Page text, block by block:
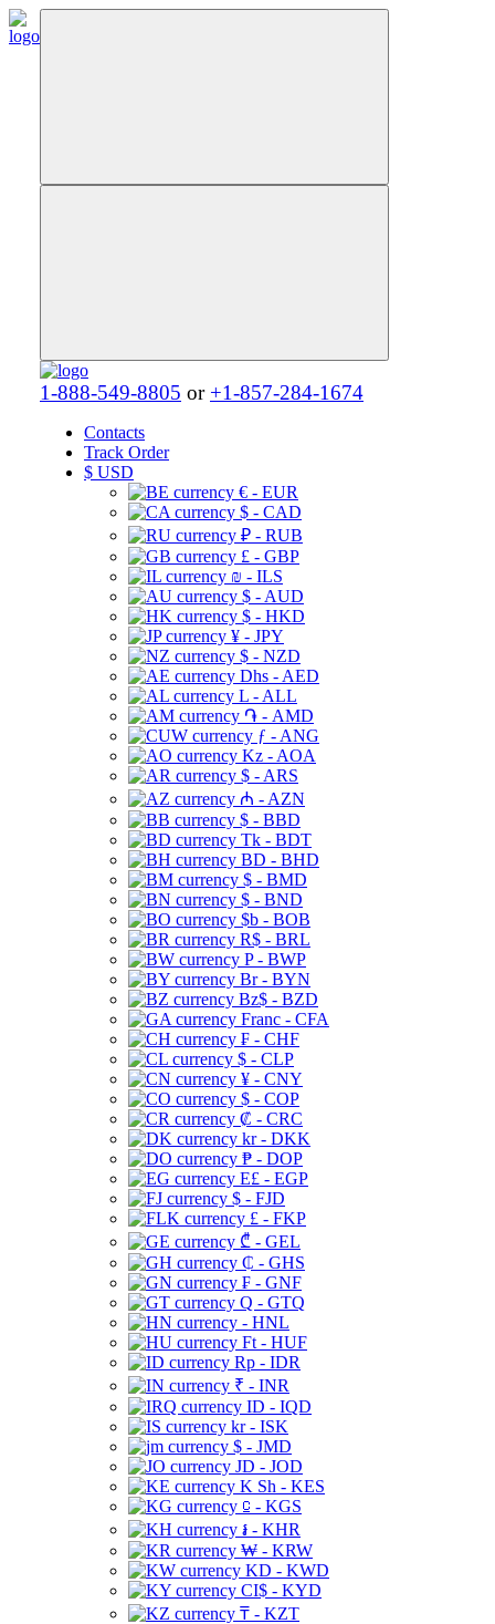
1-888-549-8805 or +1-857-284-1674
Contacts
Track Order
$ USD
€ - EUR
$ - CAD
₽ - RUB
£ - GBP
₪ - ILS
$ - AUD
$ - HKD
¥ - JPY
$ - NZD
Dhs - AED
L - ALL
֏ - AMD
ƒ - ANG
Kz - AOA
$ - ARS
₼ - AZN
$ - BBD
Tk - BDT
BD - BHD
$ - BMD
$ - BND
$b - BOB
R$ - BRL
P - BWP
Br - BYN
Bz$ - BZD
Franc - CFA
₣ - CHF
$ - CLP
¥ - CNY
$ - COP
₡ - CRC
kr - DKK
₱ - DOP
E£ - EGP
$ - FJD
£ - FKP
₾ - GEL
₵ - GHS
₣ - GNF
Q - GTQ
- HNL
Ft - HUF
Rp - IDR
₹ - INR
ID - IQD
kr - ISK
$ - JMD
JD - JOD
K Sh - KES
⃀ - KGS
៛ - KHR
₩ - KRW
KD - KWD
CI$ - KYD
₸ - KZT